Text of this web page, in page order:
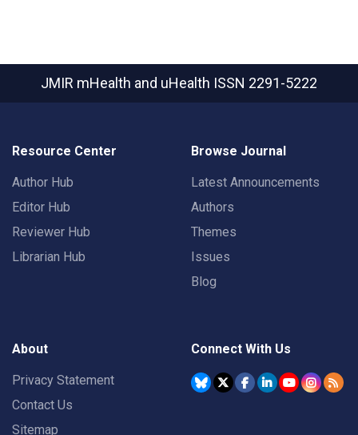
JMIR mHealth and uHealth ISSN 2291-5222
Resource Center
Author Hub
Editor Hub
Reviewer Hub
Librarian Hub
Browse Journal
Latest Announcements
Authors
Themes
Issues
Blog
About
Privacy Statement
Contact Us
Sitemap
Connect With Us